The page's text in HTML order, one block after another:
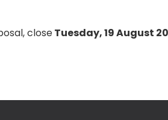
closeTuesday, 19 August